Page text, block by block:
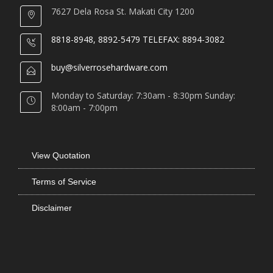
7627 Dela Rosa St. Makati City 1200
8818-8948, 8892-5479 TELEFAX: 8894-3082
buy@silverrosehardware.com
Monday to Saturday: 7:30am - 8:30pm Sunday:
8:00am - 7:00pm
View Quotation
Terms of Service
Disclaimer